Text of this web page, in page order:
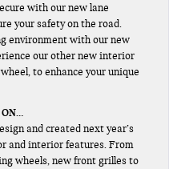
with our new lane
your safety on the road.
environment with our new
our other new interior
to enhance your unique
and created next year’s
and interior features. From
wheels, new front grilles to